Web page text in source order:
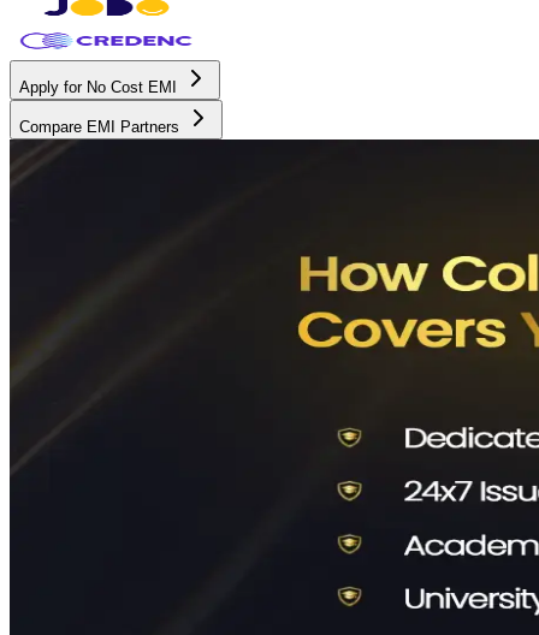
Apply for No Cost EMI
Compare EMI Partners